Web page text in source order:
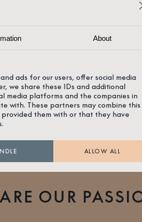
OUR
About
ads for our users, offer social media
we share these IDs and additional
media platforms and the companies in
with. These partners may combine this
them with or that they have
ALLOW ALL